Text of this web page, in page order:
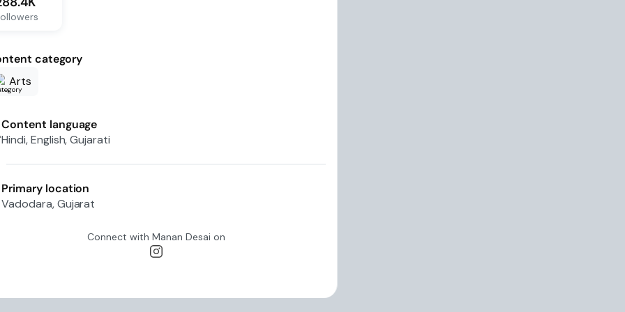
category
Arts
Content language
Hindi, English, Gujarati
Primary location
Vadodara, Gujarat
Connect withManan Desai on